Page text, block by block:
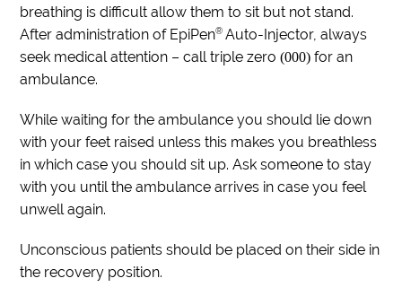
breathing is difficult allow them to sit but not stand.
After administration of EpiPen® Auto-Injector, always
seek medical attention – call triple zero(000) for an
ambulance.
While waiting for the ambulance you should lie down
with your feet raised unless this makes you breathless
in which case you should sit up. Ask someone to stay
with you until the ambulance arrives in case you feel
unwell again.
Unconscious patients should be placed on their side in
the recovery position.